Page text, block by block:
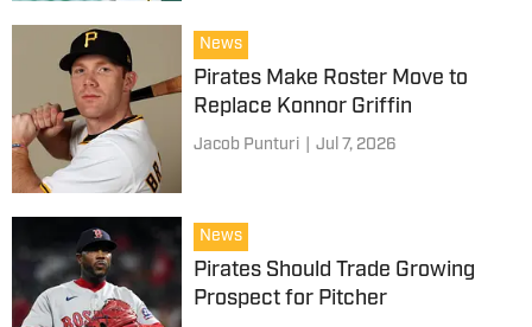
News
Pirates Make Roster Move to
Replace Konnor Griffin
Jacob Punturi Jul 7, 2026
News
Pirates Should Trade Growing
Prospect for Pitcher